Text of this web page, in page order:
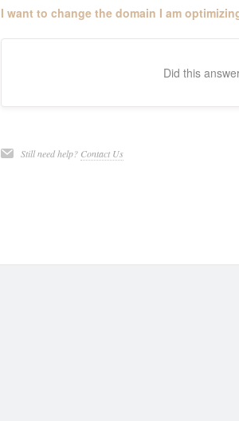
I want to change the domain I am
Did this
Still need help? Contact Us